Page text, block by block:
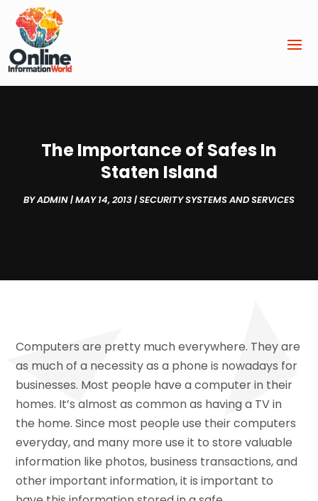
The Importance of Safes In
Staten Island
BYADMIN|MAY 14, 2013|SECURITY SYSTEMS AND SERVICES
Computers are pretty much everywhere. They are
as much of a necessity as a phone is nowadays for
businesses. Most people have a computer in their
homes. It’s almost as common as having a TV in
the home. Since most people use their computers
everyday, and many more use it to store valuable
information like photos, business transactions, and
other important information, it is important to